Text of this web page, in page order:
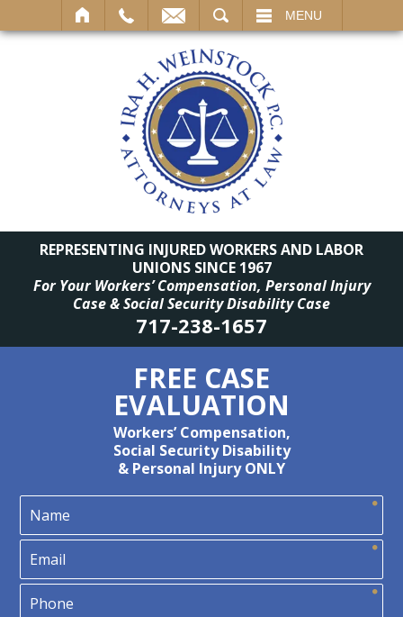
MENU
REPRESENTING INJURED WORKERS AND LABOR
UNIONS SINCE 1967
For Your Workers’ Compensation, Personal Injury
Case & Social Security Disability Case
717-238-1657
FREE CASE
EVALUATION
Workers’ Compensation,
Social Security Disability
& Personal Injury ONLY